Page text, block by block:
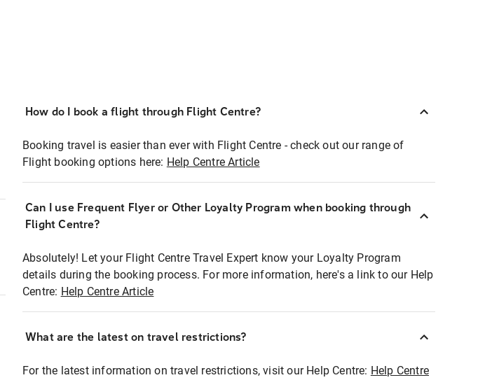
How do I book a flight through Flight Centre?
Booking travel is easier than ever with Flight Centre - check out our range of
Flight booking options here: Help Centre Article
Can I use Frequent Flyer or Other Loyalty Program when booking through
Flight Centre?
Absolutely! Let your Flight Centre Travel Expert know your Loyalty Program
details during the booking process. For more information, here's a link to our Help
Centre: Help Centre Article
What are the latest on travel restrictions?
For the latest information on travel restrictions, visit our Help Centre: Help Centre